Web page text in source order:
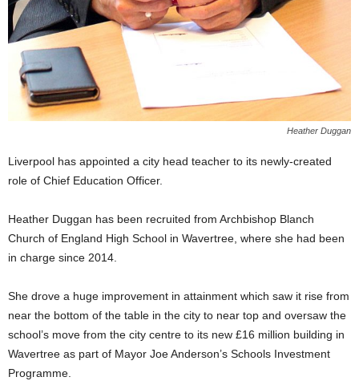
Heather Duggan
Liverpool has appointed a city head teacher to its newly-created
role of Chief Education Officer.
Heather Duggan has been recruited from Archbishop Blanch
Church of England High School in Wavertree, where she had been
in charge since 2014.
She drove a huge improvement in attainment which saw it rise from
near the bottom of the table in the city to near top and oversaw the
school’s move from the city centre to its new £16 million building in
Wavertree as part of Mayor Joe Anderson’s Schools Investment
Programme.